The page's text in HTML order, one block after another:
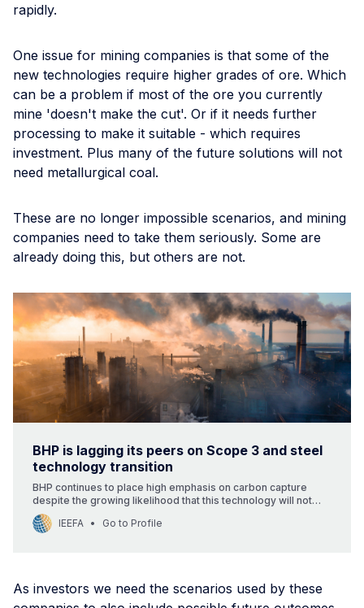
rapidly.
One issue for mining companies is that some of the
new technologies require higher grades of ore. Which
can be a problem if most of the ore you currently
mine 'doesn't make the cut'. Or if it needs further
processing to make it suitable - which requires
investment. Plus many of the future solutions will not
need metallurgical coal.
These are no longer impossible scenarios, and mining
companies need to take them seriously. Some are
already doing this, but others are not.
BHP is lagging its peers on Scope 3 and steel
technology transition
BHP continues to place high emphasis on carbon capture
despite the growing likelihood that this technology will not
play a major role in decarbonising coal-based steelmaking.
The company may also be overestimating the long-term
IEEFA Go to Profile
As investors we need the scenarios used by these